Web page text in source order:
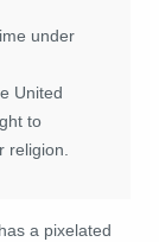
under
United
to
religion.
a pixelated